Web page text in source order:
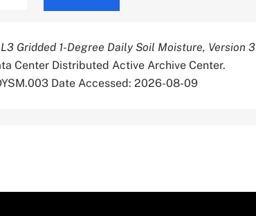
Gridded 1-Degree Daily Soil Moisture, Version 3
Center Distributed Active Archive Center.
Date Accessed: 2026-08-09